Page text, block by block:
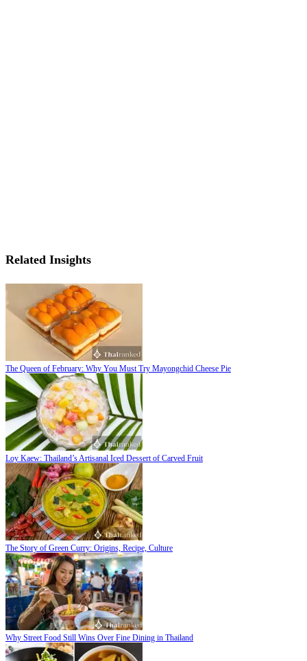
Related Insights
The Queen of February: Why You Must Try Mayongchid Cheese Pie
Loy Kaew: Thailand’s Artisanal Iced Dessert of Carved Fruit
The Story of Green Curry: Origins, Recipe, Culture
Why Street Food Still Wins Over Fine Dining in Thailand